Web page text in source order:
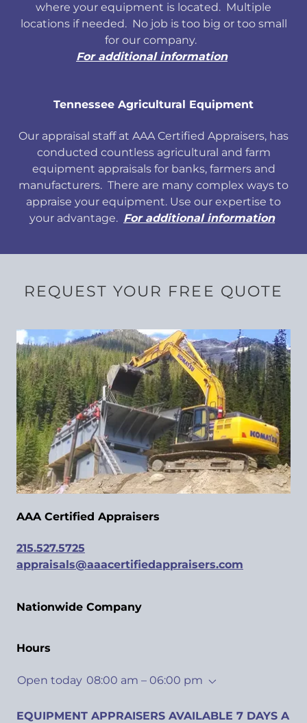
where your equipment is located. Multiple
locations if needed. No job is too big or too small
for our company.
For additional information
Tennessee Agricultural Equipment
Our appraisal staff at AAA Certified Appraisers, has
conducted countless agricultural and farm
equipment appraisals for banks, farmers and
manufacturers. There are many complex ways to
appraise your equipment. Use our expertise to
your advantage. For additional information
REQUEST YOUR FREE QUOTE
AAA Certified Appraisers
215.527.5725
appraisals@aaacertifiedappraisers.com
Nationwide Company
Hours
Open today 08:00 am – 06:00 pm
EQUIPMENT APPRAISERS AVAILABLE 7 DAYS A